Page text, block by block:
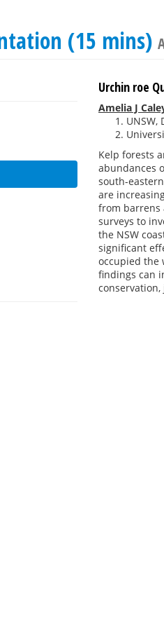
(15 mins)
Urchin roe
Amelia J
UNSW,
Kelp forests
abundances
south-
are
from barrens
surveys to
the NSW
significant
occupied the
findings can